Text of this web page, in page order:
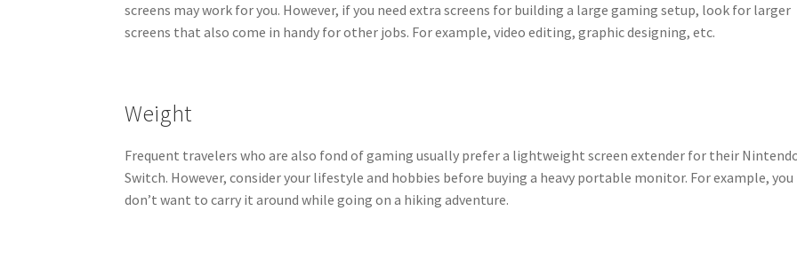
screens may work for you. However, if you need extra screens for building a large gaming setup, look for larger
screens that also come in handy for other jobs. For example, video editing, graphic designing, etc.
Weight
Frequent travelers who are also fond of gaming usually prefer a lightweight screen extender for their
Switch. However, consider your lifestyle and hobbies before buying a heavy portable monitor. For example, you
don’t want to carry it around while going on a hiking adventure.